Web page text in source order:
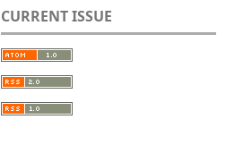
CURRENT ISSUE